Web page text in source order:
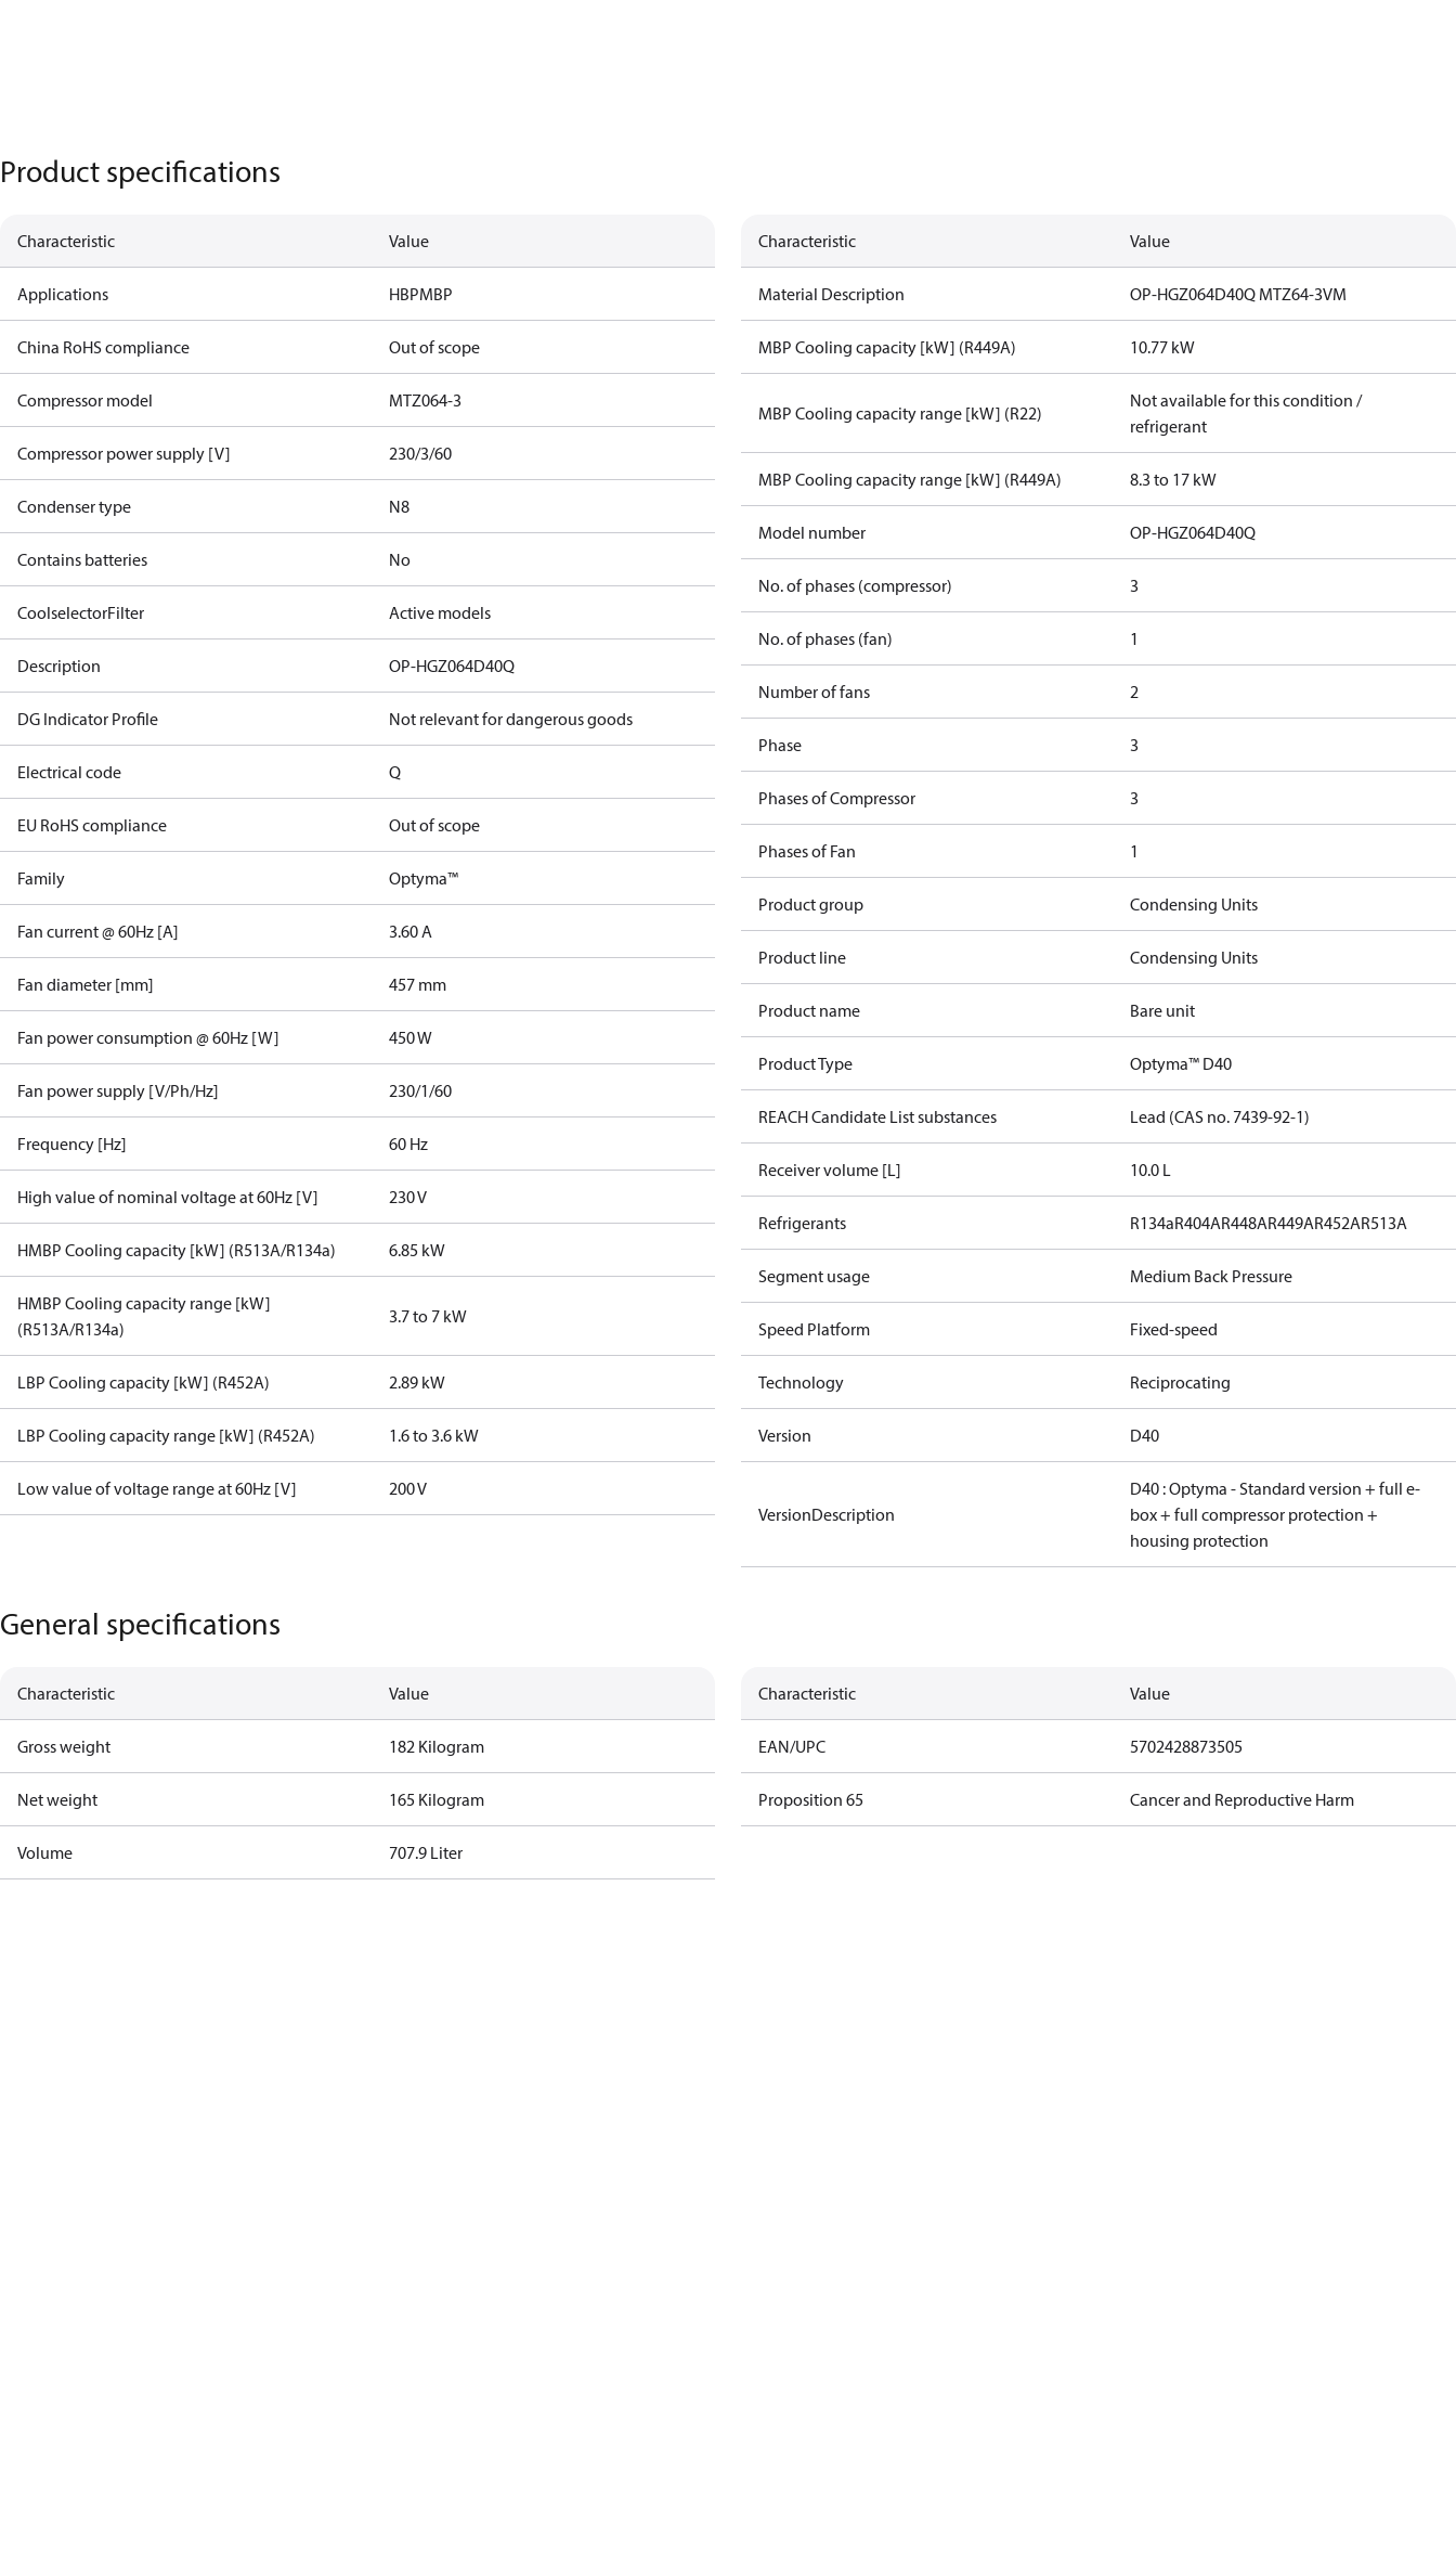
Product specifications
Characteristic Value
Applications HBPMBP
China RoHS compliance Out of scope
Compressor model MTZ064-3
Compressor power supply [V] 230/3/60
Condenser type N8
Contains batteries No
CoolselectorFilter Active models
Description OP-HGZ064D40Q
DG Indicator Profile Not relevant for dangerous goods
Electrical code Q
EU RoHS compliance Out of scope
Family Optyma™
Fan current @ 60Hz [A] 3.60 A
Fan diameter [mm] 457 mm
Fan power consumption @ 60Hz [W] 450 W
Fan power supply [V/Ph/Hz] 230/1/60
Frequency [Hz] 60 Hz
High value of nominal voltage at 60Hz [V] 230 V
HMBP Cooling capacity [kW] (R513A/R134a) 6.85 kW
HMBP Cooling capacity range [kW]
(R513A/R134a)
3.7 to 7 kW
LBP Cooling capacity [kW] (R452A) 2.89 kW
LBP Cooling capacity range [kW] (R452A) 1.6 to 3.6 kW
Low value of voltage range at 60Hz [V] 200 V
Characteristic Value
Material Description OP-HGZ064D40Q MTZ64-3VM
MBP Cooling capacity [kW] (R449A) 10.77 kW
MBP Cooling capacity range [kW] (R22)
Not available for this condition /
refrigerant
MBP Cooling capacity range [kW] (R449A) 8.3 to 17 kW
Model number OP-HGZ064D40Q
No. of phases (compressor) 3
No. of phases (fan) 1
Number of fans 2
Phase 3
Phases of Compressor 3
Phases of Fan 1
Product group Condensing Units
Product line Condensing Units
Product name Bare unit
Product Type Optyma™ D40
REACH Candidate List substances Lead (CAS no. 7439-92-1)
Receiver volume [L] 10.0 L
Refrigerants R134aR404AR448AR449AR452AR513A
Segment usage Medium Back Pressure
Speed Platform Fixed-speed
Technology Reciprocating
Version D40
VersionDescription
D40 : Optyma - Standard version + full e-
box + full compressor protection +
housing protection
General specifications
Characteristic Value
Gross weight 182 Kilogram
Net weight 165 Kilogram
Volume 707.9 Liter
Characteristic Value
EAN/UPC 5702428873505
Proposition 65 Cancer and Reproductive Harm